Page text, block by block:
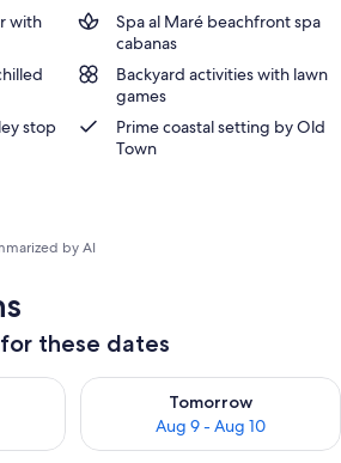
with
Spa al Maré beachfront spa
cabanas
Backyard activities with lawn
games
stop
Prime coastal setting by Old
Town
by AI
these dates
Aug 8 - Aug 9
Tomorrow
Aug 9 - Aug 10
Check availability for